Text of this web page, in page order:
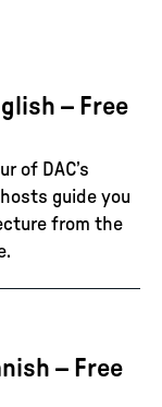
– Free
of DAC’s
guide you
from the
– Free